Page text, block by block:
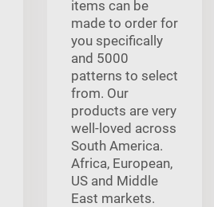
items can be
made to order for
you specifically
and 5000
patterns to select
from. Our
products are very
well-loved across
South America.
Africa, European,
US and Middle
East markets.